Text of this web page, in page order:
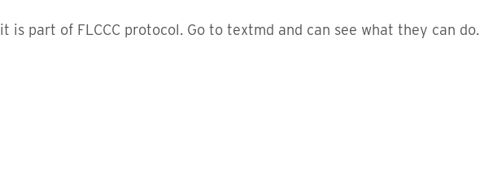
it is part of FLCCC protocol. Go to textmd and can see what they can do.